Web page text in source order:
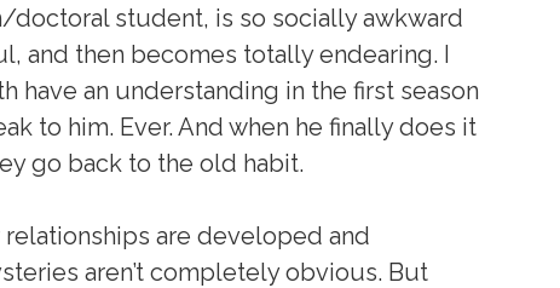
student, is so socially awkward
and then becomes totally endearing. I
have an understanding in the first season
to him. Ever. And when he finally does it
go back to the old habit.
are developed and
aren’t completely obvious. But